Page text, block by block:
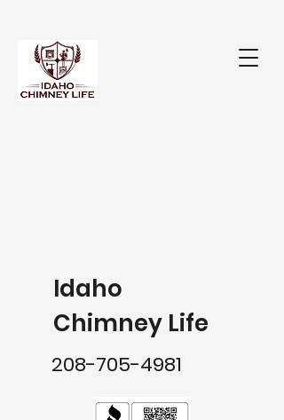
Idaho
Chimney Life
208-705-4981